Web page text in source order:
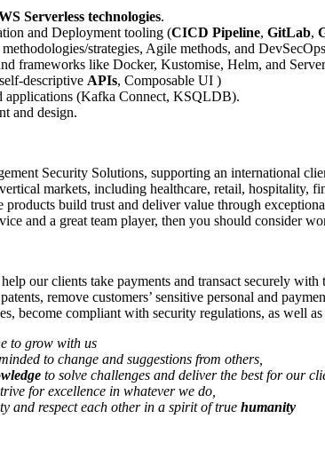
Serverless technologies.
and Deployment tooling (CICD Pipeline, GitLab,
strategies, Agile methods, and
frameworks like Docker, Kustomise, Helm, and
descriptive APIs, Composable UI )
applications (Kafka Connect, KSQLDB).
and design.
Security Solutions, supporting an international
markets, including healthcare, retail, hospitality,
build trust and deliver value through
and a great team player, then you should consider
our clients take payments and transact securely
remove customers’ sensitive personal and
become compliant with security regulations, as well
to grow with us
to change and suggestions from others,
to solve challenges and deliver the best for our
for excellence in whatever we do,
and respect each other in a spirit of true humanity